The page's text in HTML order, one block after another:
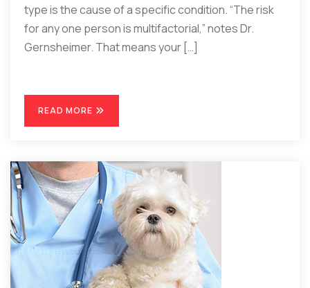
type is the cause of a specific condition. “The risk
for any one person is multifactorial,” notes Dr.
Gernsheimer. That means your […]
READ MORE